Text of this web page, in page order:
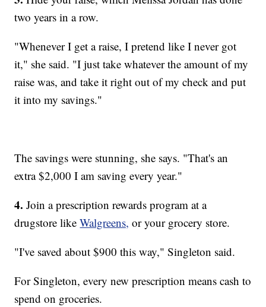
two years in a row.
"Whenever I get a raise, I pretend like I never got
it," she said. "I just take whatever the amount of my
raise was, and take it right out of my check and put
it into my savings."
The savings were stunning, she says. "That's an
extra $2,000 I am saving every year."
4. Join a prescription rewards program at a
drugstore likeWalgreens, or your grocery store.
"I've saved about $900 this way," Singleton said.
For Singleton, every new prescription means cash to
spend on groceries.